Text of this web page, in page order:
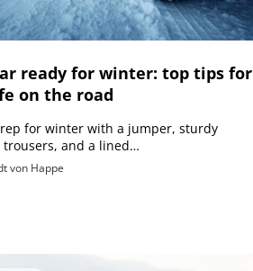
ready for winter: top tips for
on the road
for winter with a jumper, sturdy
trousers, and a lined…
von Happe